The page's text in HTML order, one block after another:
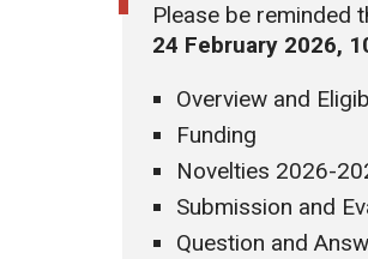
Please be reminded
24 February 2026,
Overview and
Funding
Novelties 2026-
Submission and
Question and